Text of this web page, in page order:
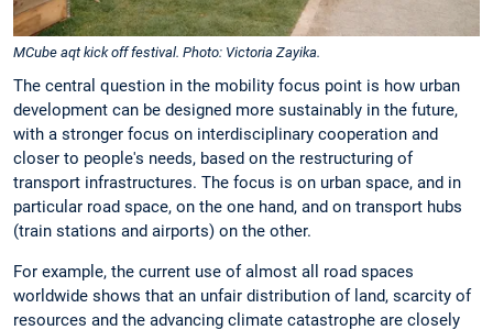
MCube aqt kick off festival. Photo: Victoria Zayika.
The central question in the mobility focus point is how urban
development can be designed more sustainably in the future,
with a stronger focus on interdisciplinary cooperation and
closer to people's needs, based on the restructuring of
transport infrastructures. The focus is on urban space, and in
particular road space, on the one hand, and on transport hubs
(train stations and airports) on the other.
For example, the current use of almost all road spaces
worldwide shows that an unfair distribution of land, scarcity of
resources and the advancing climate catastrophe are closely